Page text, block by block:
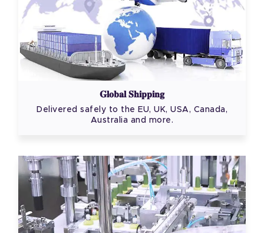
Global Shipping
Delivered safely to the EU, UK, USA, Canada,
Australia and more.